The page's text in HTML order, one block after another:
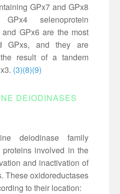
GPx7 and GPx8
selenoprotein
GPx6 are the most
GPxs, and they are
result of a tandem
(3)(8)(9)
DEIODINASES
deiodinase family
involved in the
and inactivation of
These oxidoreductases
to their location: